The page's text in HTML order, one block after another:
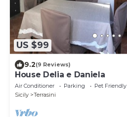
US $99
9.2(9 Reviews)
House Delia e Daniela
Air Conditioner Parking
Pet Friendly
Sicily
Terrasini